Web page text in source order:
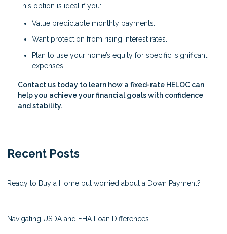
This option is ideal if you:
Value predictable monthly payments.
Want protection from rising interest rates.
Plan to use your home’s equity for specific, significant
expenses.
Contact us today to learn how a fixed-rate HELOC can
help you achieve your financial goals with confidence
and stability.
Recent Posts
Ready to Buy a Home but worried about a Down Payment?
Navigating USDA and FHA Loan Differences